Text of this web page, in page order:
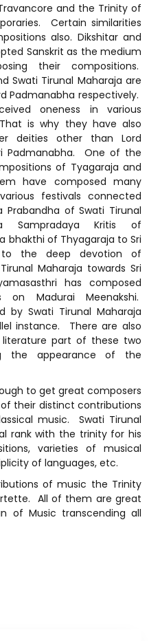
and the Trinity of
Certain similarities
also. Dikshitar and
Sanskrit as the medium
their compositions.
Swati Tirunal Maharaja are
Padmanabha respectively.
oneness in various
is why they have also
deities other than Lord
Padmanabha. One of the
of Tyagaraja and
have composed many
festivals connected
of Swati Tirunal
Sampradaya Kritis of
bhakthi of Thyagaraja to Sri
the deep devotion of
Maharaja towards Sri
has composed
on Madurai Meenakshi.
by Swati Tirunal Maharaja
instance. There are also
part of these two
the appearance of the
to get great composers
their distinct contributions
music. Swati Tirunal
rank with the trinity for his
varieties of musical
of languages, etc.
of music the Trinity
All of them are great
of Music transcending all